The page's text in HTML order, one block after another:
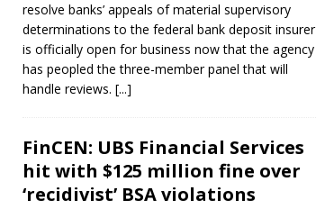
resolve banks’ appeals of material supervisory
determinations to the federal bank deposit insurer
is officially open for business now that the agency
has peopled the three-member panel that will
handle reviews. [...]
FinCEN: UBS Financial Services
hit with $125 million fine over
‘recidivist’ BSA violations